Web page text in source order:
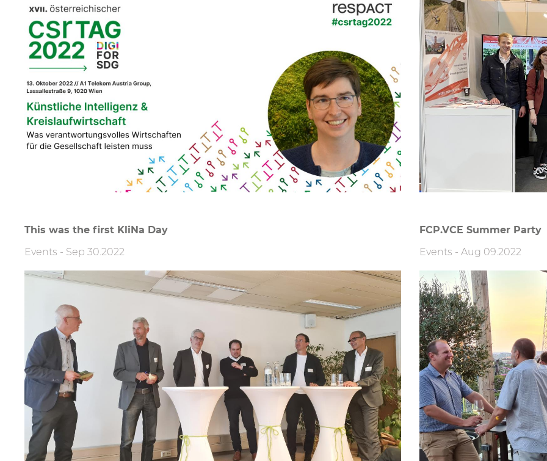
This was the first KliNa Day
Events - Sep 30.2022
FCP.VCE Summer Party
Events - Aug 09.2022